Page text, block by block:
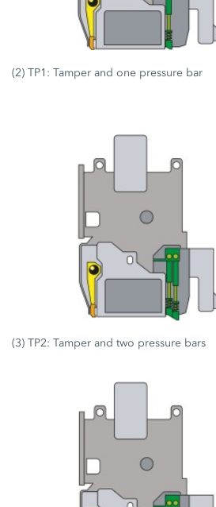
(2) TP1: Tamper and one pressure bar
(3) TP2: Tamper and two pressure bars